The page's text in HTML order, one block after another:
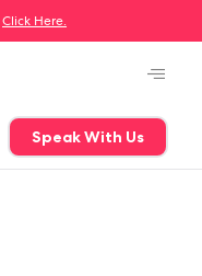
Click Here.
Speak With Us